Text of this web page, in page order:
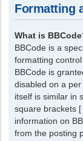
Formatting
What is
BBCode is a
formatting
BBCode is
disabled on a
itself is similar in
square brackets
information on
from the posting